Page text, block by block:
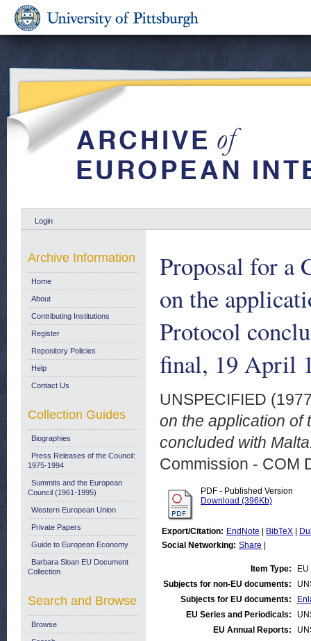
Login
Proposal for
on the
Protocol
final, 19 April
UNSPECIFIED
on the application of
concluded with
Commission - COM
PDF - Published Version
Download (396Kb)
Export/Citation: EndNote BibTeX
Social Networking: Share
Item Type:
Subjects for non-EU documents:
Subjects for EU documents:
EU Series and Periodicals:
EU Annual Reports:
Archive Information
Home
About
Contributing Institutions
Register
Repository Policies
Help
Contact Us
Collection Guides
Biographies
Press Releases of the Council:
1975-1994
Summits and the European
Council (1961-1995)
Western European Union
Private Papers
Guide to European Economy
Barbara Sloan EU Document
Collection
Search and Browse
Browse